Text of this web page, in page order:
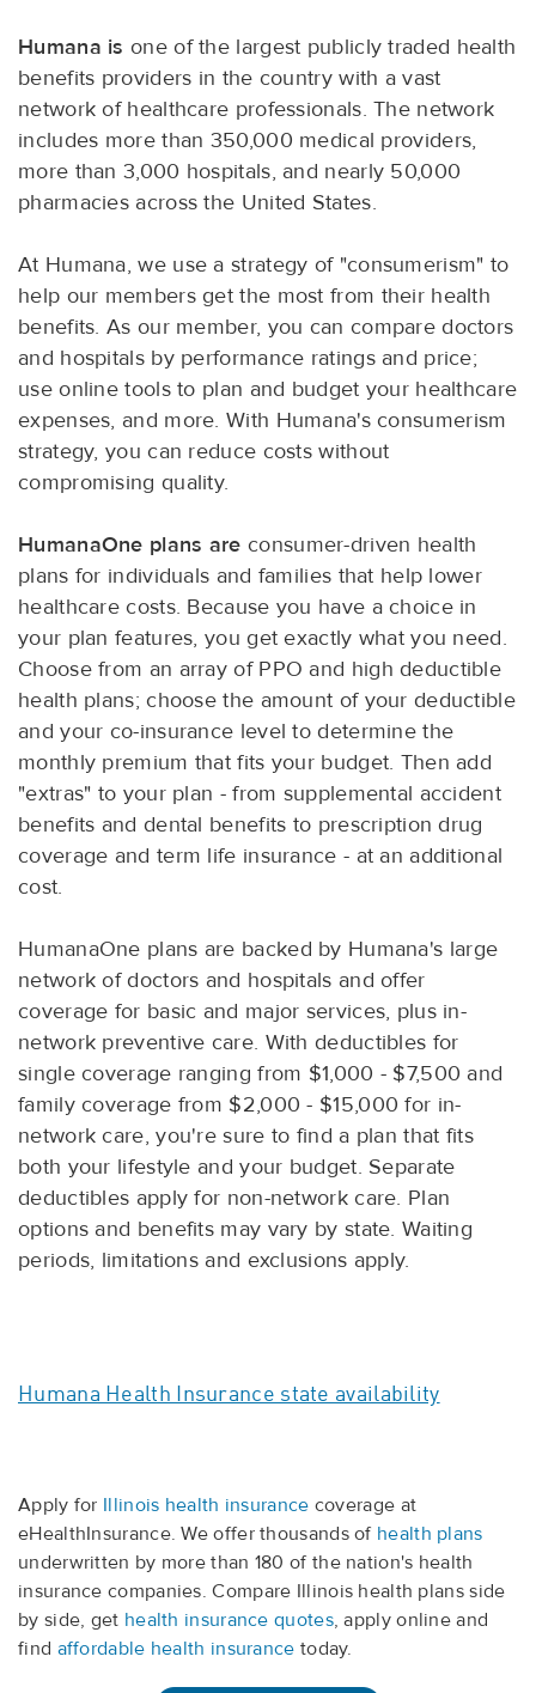
Humana is one of the largest publicly traded health
benefits providers in the country with a vast
network of healthcare professionals. The network
includes more than 350,000 medical providers,
more than 3,000 hospitals, and nearly 50,000
pharmacies across the United States.
At Humana, we use a strategy of "consumerism" to
help our members get the most from their health
benefits. As our member, you can compare doctors
and hospitals by performance ratings and price;
use online tools to plan and budget your healthcare
expenses, and more. With Humana's consumerism
strategy, you can reduce costs without
compromising quality.
HumanaOne plans are consumer-driven health
plans for individuals and families that help lower
healthcare costs. Because you have a choice in
your plan features, you get exactly what you need.
Choose from an array of PPO and high deductible
health plans; choose the amount of your deductible
and your co-insurance level to determine the
monthly premium that fits your budget. Then add
"extras" to your plan - from supplemental accident
benefits and dental benefits to prescription drug
coverage and term life insurance - at an additional
cost.
HumanaOne plans are backed by Humana's large
network of doctors and hospitals and offer
coverage for basic and major services, plus in-
network preventive care. With deductibles for
single coverage ranging from $1,000 - $7,500 and
family coverage from $2,000 - $15,000 for in-
network care, you're sure to find a plan that fits
both your lifestyle and your budget. Separate
deductibles apply for non-network care. Plan
options and benefits may vary by state. Waiting
periods, limitations and exclusions apply.
Humana Health Insurance state availability
Apply for Illinois health insurance coverage at
eHealthInsurance. We offer thousands of health plans
underwritten by more than 180 of the nation's health
insurance companies. Compare Illinois health plans side
by side, get health insurance quotes, apply online and
find affordable health insurance today.